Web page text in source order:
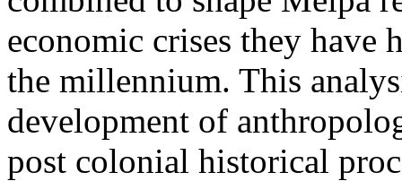
economic crises they have
the millennium. This
development of
post colonial historical